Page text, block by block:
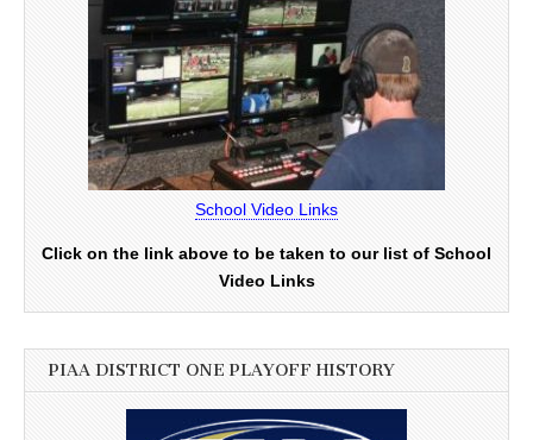
School Video Links
Click on the link above to be taken to our list of School
Video Links
PIAA DISTRICT ONE PLAYOFF HISTORY